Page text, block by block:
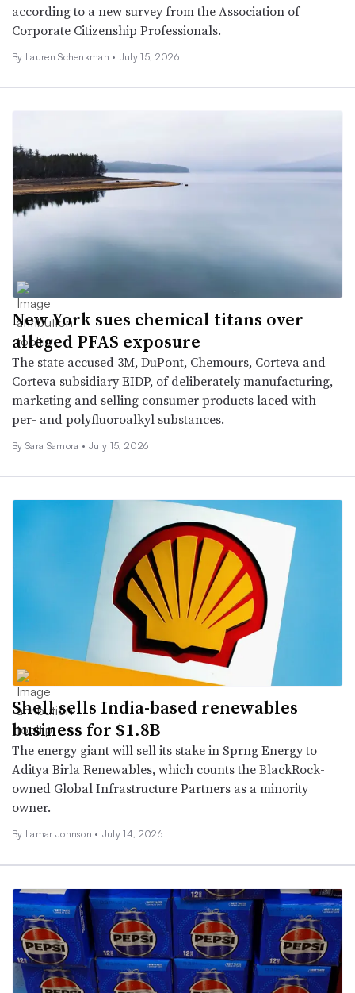
according to a new survey from the Association of
Corporate Citizenship Professionals.
By Lauren Schenkman • July 15, 2026
New York sues chemical titans over
alleged PFAS exposure
The state accused 3M, DuPont, Chemours, Corteva and
Corteva subsidiary EIDP, of deliberately manufacturing,
marketing and selling consumer products laced with
per- and polyfluoroalkyl substances.
By Sara Samora • July 15, 2026
Shell sells India-based renewables
business for $1.8B
The energy giant will sell its stake in Sprng Energy to
Aditya Birla Renewables, which counts the BlackRock-
owned Global Infrastructure Partners as a minority
owner.
By Lamar Johnson • July 14, 2026